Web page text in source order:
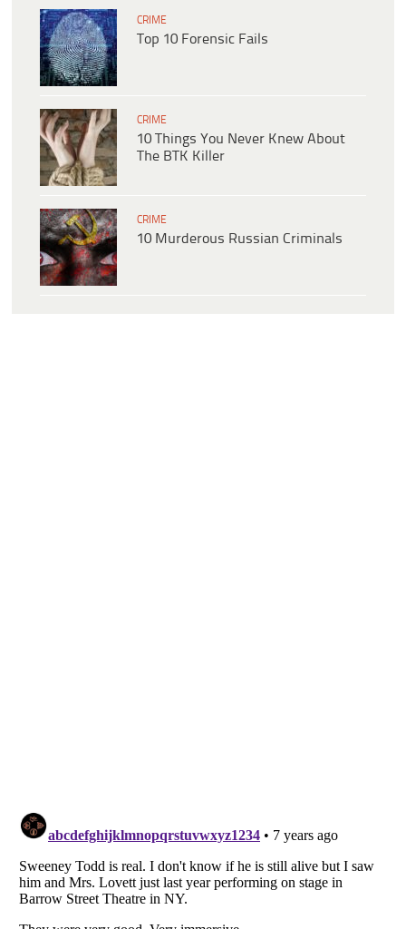
CRIME
Top 10 Forensic Fails
CRIME
10 Things You Never Knew About
The BTK Killer
CRIME
10 Murderous Russian Criminals
Listverse is a Trademark of Listverse Ltd
Copyright (c) 2007–2026 Listverse Ltd